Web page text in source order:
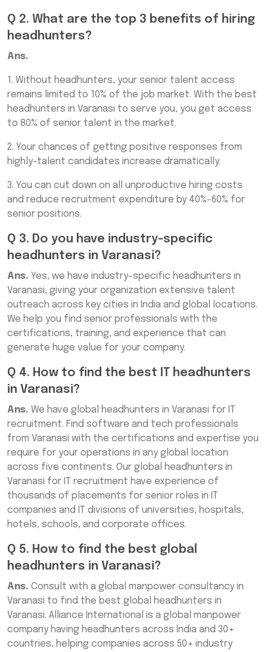
Q 2. What are the top 3 benefits of hiring
headhunters?
Ans.
1. Without headhunters, your senior talent access
remains limited to 10% of the job market. With the best
headhunters in Varanasi to serve you, you get access
to 80% of senior talent in the market.
2. Your chances of getting positive responses from
highly-talent candidates increase dramatically.
3. You can cut down on all unproductive hiring costs
and reduce recruitment expenditure by 40%-60% for
senior positions.
Q 3. Do you have industry-specific
headhunters in Varanasi?
Ans. Yes, we have industry-specific headhunters in
Varanasi, giving your organization extensive talent
outreach across key cities in India and global locations.
We help you find senior professionals with the
certifications, training, and experience that can
generate huge value for your company.
Q 4. How to find the best IT headhunters
in Varanasi?
Ans. We have global headhunters in Varanasi for IT
recruitment. Find software and tech professionals
from Varanasi with the certifications and expertise you
require for your operations in any global location
across five continents. Our global headhunters in
Varanasi for IT recruitment have experience of
thousands of placements for senior roles in IT
companies and IT divisions of universities, hospitals,
hotels, schools, and corporate offices.
Q 5. How to find the best global
headhunters in Varanasi?
Ans. Consult with a global manpower consultancy in
Varanasi to find the best global headhunters in
Varanasi. Alliance International is a global manpower
company having headhunters across India and 30+
countries, helping companies across 50+ industry